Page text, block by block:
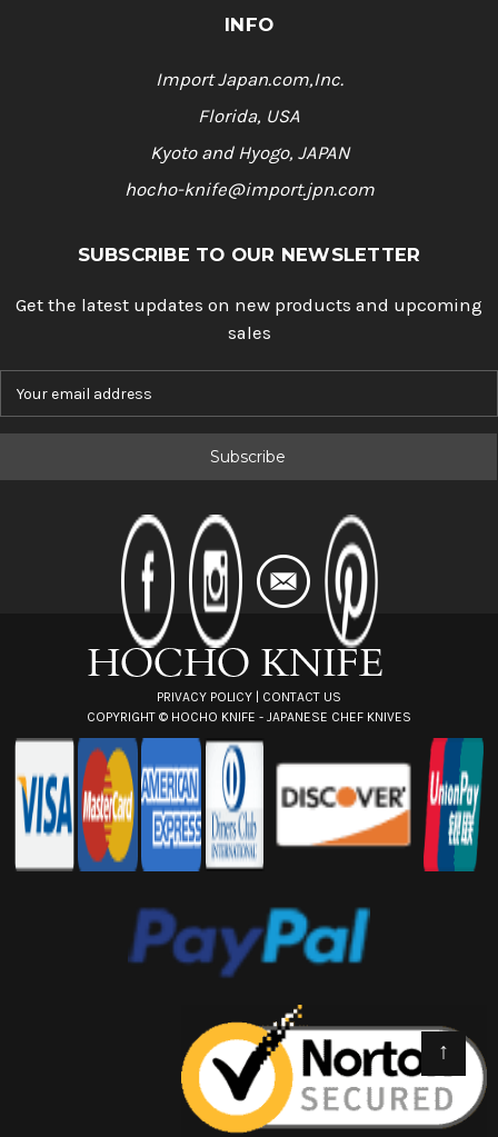
INFO
Import Japan.com,Inc.
Florida, USA
Kyoto and Hyogo, JAPAN
hocho-knife@import.jpn.com
SUBSCRIBE TO OUR NEWSLETTER
Get the latest updates on new products and upcoming
sales
PRIVACY POLICY
CONTACT US
COPYRIGHT © HOCHO KNIFE - JAPANESE CHEF KNIVES
↑